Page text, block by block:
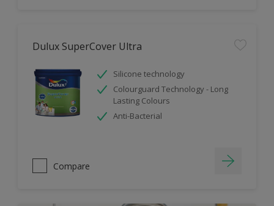
Dulux SuperCover Ultra
Silicone technology
Colourguard Technology - Long
Lasting Colours
Anti-Bacterial
Compare